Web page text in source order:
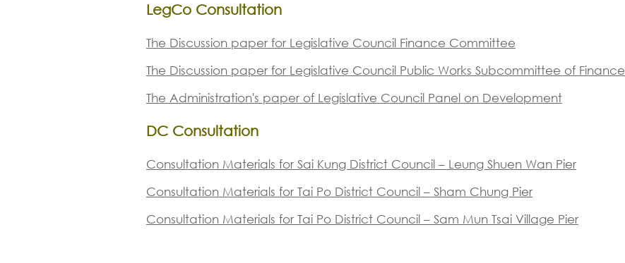
LegCo Consultation
The Discussion paper for Legislative Council Finance Committee
The Discussion paper for Legislative Council Public Works Subcommittee of Finance
The Administration's paper of Legislative Council Panel on Development
DC Consultation
Consultation Materials for Sai Kung District Council – Leung Shuen Wan Pier
Consultation Materials for Tai Po District Council – Sham Chung Pier
Consultation Materials for Tai Po District Council – Sam Mun Tsai Village Pier
with Kaito Ferry Operators on 7 Sep 2018 ( 1 / 11 )